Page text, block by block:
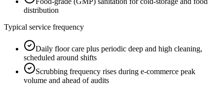
distribution
Typical service frequency
Daily floor care plus periodic deep and high cleaning,
scheduled around shifts
Scrubbing frequency rises during e-commerce peak
volume and ahead of audits